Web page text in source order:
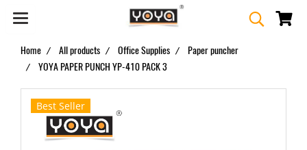
Home All products Office Supplies
Paper puncher
YOYA PAPER PUNCH YP-410 PACK 3
Best Seller